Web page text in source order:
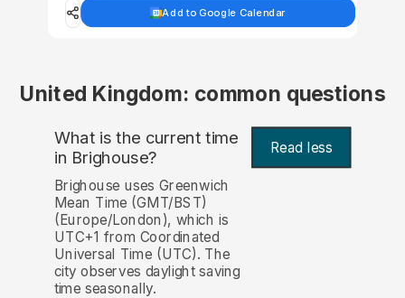
Add to Google Calendar
United Kingdom: common questions
What is the current time
in Brighouse? Read less
Brighouse uses Greenwich
Mean Time (GMT/BST)
(Europe/London), which is
UTC+1 from Coordinated
Universal Time (UTC). The
city observes daylight saving
time seasonally.